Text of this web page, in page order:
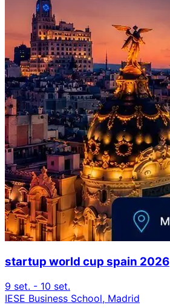
startup world cup spain 2026
9 set. - 10 set.
IESE Business School, Madrid